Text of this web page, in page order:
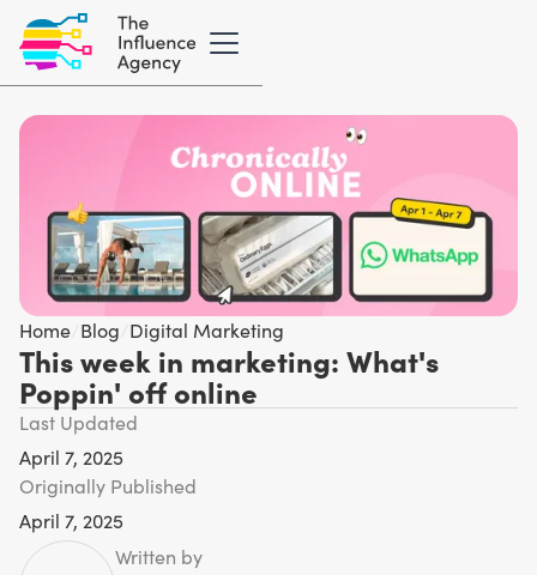
Home Blog Digital Marketing
This week in marketing: What's
Poppin' off online
Last Updated
April 7, 2025
Originally Published
April 7, 2025
Written by